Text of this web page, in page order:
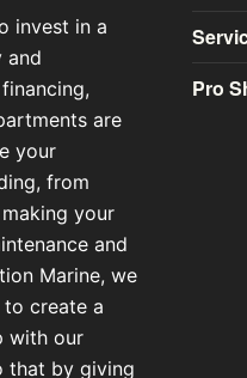
invest in a
and
are
your
from
your
and
Marine, we
create a
with our
that by giving
Pro